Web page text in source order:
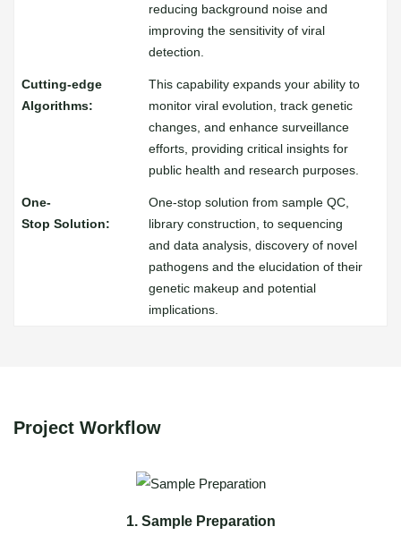
reducing background noise and
improving the sensitivity of viral
detection.
This capability expands your ability to
monitor viral evolution, track genetic
changes, and enhance surveillance
efforts, providing critical insights for
public health and research purposes.
One-stop solution from sample QC,
library construction, to sequencing
and data analysis, discovery of novel
pathogens and the elucidation of their
genetic makeup and potential
implications.
Project Workflow
1. Sample Preparation